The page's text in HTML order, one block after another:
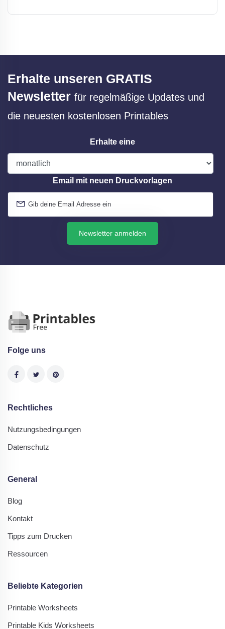
Erhalte unseren GRATIS
Newsletter für regelmäßige Updates und
die neuesten kostenlosen Printables
Erhalte eine
Email mit neuen Druckvorlagen
Newsletter anmelden
Folge uns
Rechtliches
Nutzungsbedingungen
Datenschutz
General
Blog
Kontakt
Tipps zum Drucken
Ressourcen
Beliebte Kategorien
Printable Worksheets
Printable Kids Worksheets